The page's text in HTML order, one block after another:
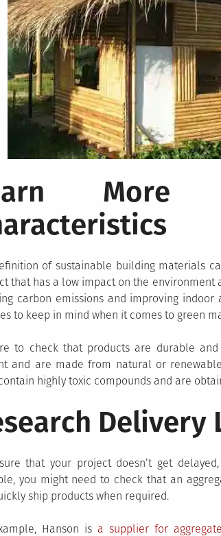
More
of sustainable building materials
that has a low impact on the environment
carbon emissions and improving
to keep in mind when it comes to green
to check that products are durable
and are made from natural or
highly toxic compounds and are
Delivery
that your project doesn’t get
you might need to check that an
ship products when required.
Hanson is a supplier for